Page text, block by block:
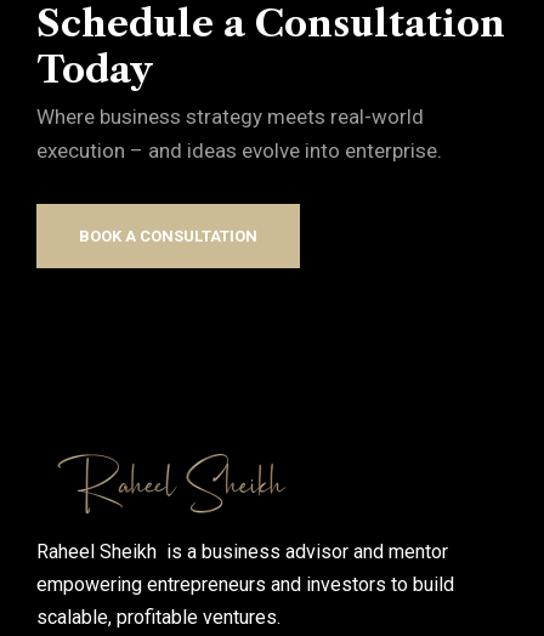
Schedule a Consultation
Today
Where business strategy meets real-world
execution – and ideas evolve into enterprise.
BOOK A CONSULTATION
Raheel Sheikh is a business advisor and mentor
empowering entrepreneurs and investors to build
scalable, profitable ventures.